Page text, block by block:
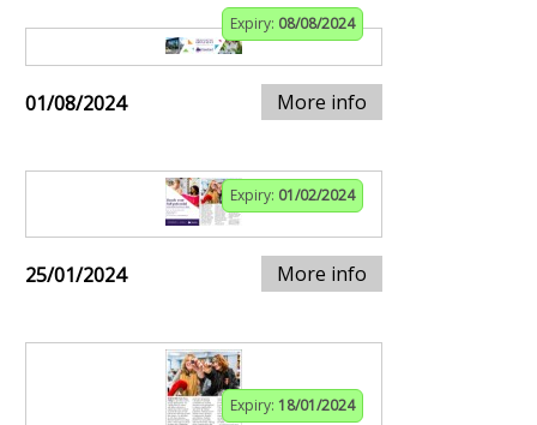
Expiry: 08/08/2024
01/08/2024 More info
Expiry: 01/02/2024
25/01/2024 More info
Expiry: 18/01/2024